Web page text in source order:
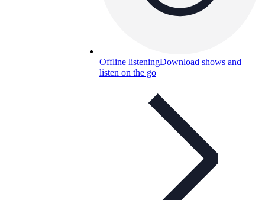
Offline listeningDownload shows and
listen on the go